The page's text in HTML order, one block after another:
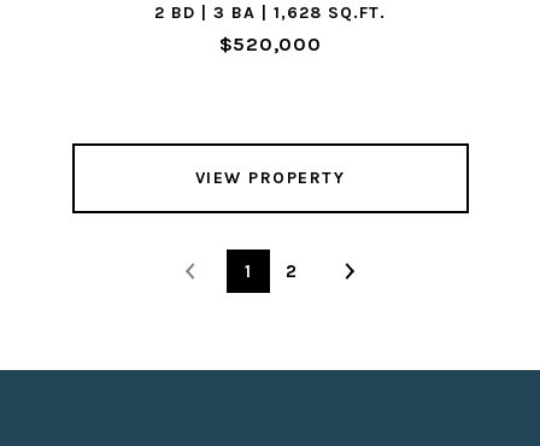
2 BD | 3 BA | 1,628 SQ.FT.
$520,000
VIEW PROPERTY
1 2